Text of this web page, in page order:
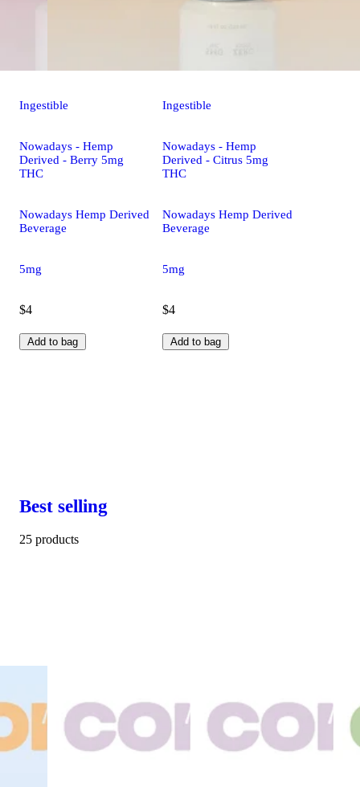
Ingestible
Nowadays - Hemp
Derived - Berry 5mg
THC
Nowadays Hemp Derived
Beverage
5mg
$4
Add to bag
Ingestible
Nowadays - Hemp
Derived - Citrus 5mg
THC
Nowadays Hemp Derived
Beverage
5mg
$4
Add to bag
Best selling
25 products